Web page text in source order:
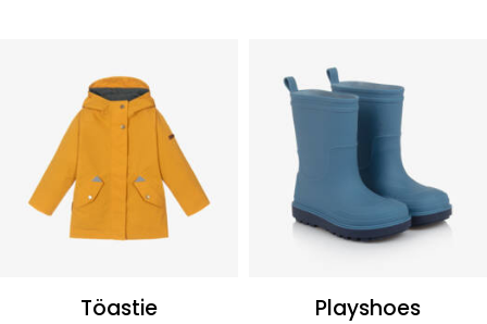
Töastie Playshoes